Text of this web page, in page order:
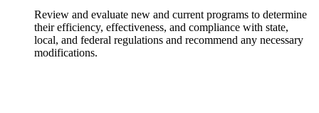
Review and evaluate new and current programs to determine
their efficiency, effectiveness, and compliance with state,
local, and federal regulations and recommend any necessary
modifications.